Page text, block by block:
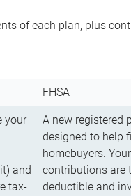
of each plan, plus
FHSA
your
and
tax-
A new registered
designed to help
homebuyers. Your
contributions are
deductible and